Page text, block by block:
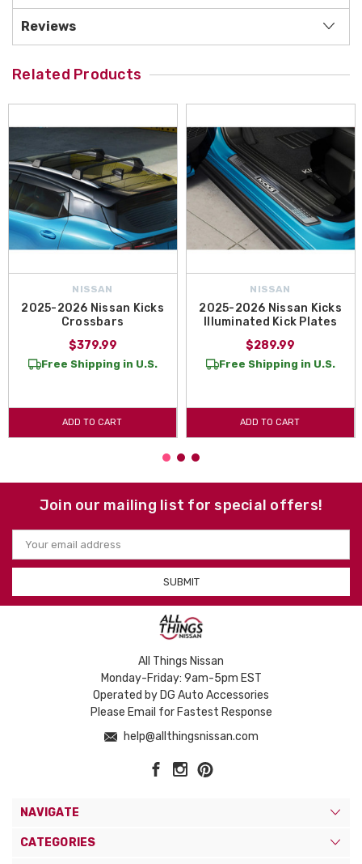
Reviews
Related Products
NISSAN
2025-2026 Nissan Kicks
Crossbars
$379.99
Free Shipping in U.S.
ADD TO CART
NISSAN
2025-2026 Nissan Kicks
Illuminated Kick Plates
$289.99
Free Shipping in U.S.
ADD TO CART
Join our mailing list for special offers!
Email
Address
All Things Nissan
Monday-Friday: 9am-5pm EST
Operated by DG Auto Accessories
Please Email for Fastest Response
help@allthingsnissan.com
NAVIGATE
CATEGORIES